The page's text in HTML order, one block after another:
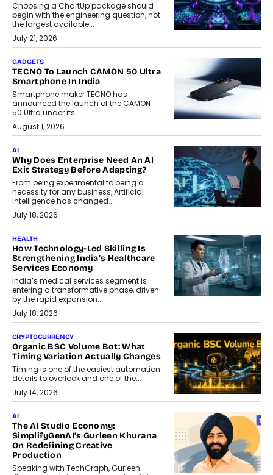
Choosing a ChartUp package should
begin with the engineering question, not
the largest available...
July 21, 2026
GADGETS
TECNO To Launch CAMON 50 Ultra
Smartphone In India
Smartphone maker TECNO has
announced the launch of the CAMON
50 Ultra under its...
August 1, 2026
AI
Why Does Enterprise Need An AI
Exit Strategy Before Adapting?
From being experimental to being a
necessity for any business, Artificial
Intelligence has changed...
July 18, 2026
HEALTH
How Technology-Led Skilling Is
Strengthening India’s Healthcare
Services Economy
India’s medical services segment is
entering a transformative phase, driven
by the rapid expansion...
July 18, 2026
CRYPTOCURRENCY
Organic BSC Volume Bot: What
Timing Variation Actually Changes
Timing is one of the easiest automation
details to overlook and one of the...
July 14, 2026
AI
The AI Studio Economy:
SimplifyGenAI’s Gurleen Khurana
On Redefining Creative
Production
Speaking with TechGraph, Gurleen